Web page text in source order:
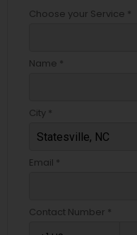
Choose your Service *
Name *
City *
Email *
Contact Number *